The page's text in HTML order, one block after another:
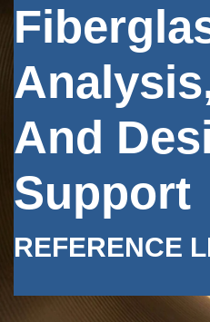
And
Support
REFERENCE